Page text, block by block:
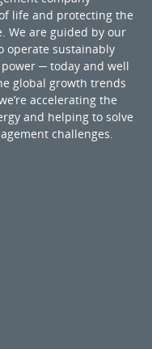
life and protecting the
We are guided by our
operate sustainably
─ today and well
global growth trends
accelerating the
and helping to solve
challenges.